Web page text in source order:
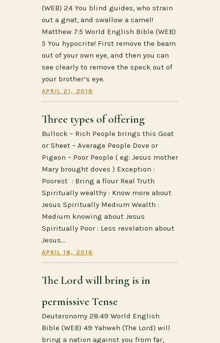
(WEB) 24 You blind guides, who strain
out a gnat, and swallow a camel!
Matthew 7:5 World English Bible (WEB)
5 You hypocrite! First remove the beam
out of your own eye, and then you can
see clearly to remove the speck out of
your brother’s eye.
APRIL 21, 2016
Three types of offering
Bullock – Rich People brings this Goat
or Sheet – Average People Dove or
Pigeon – Poor People ( eg: Jesus mother
Mary brought doves ) Exception :
Poorest : Bring a flour Real Truth
Spiritually wealthy : Know more about
Jesus Spiritually Medium Wealth :
Medium knowing about Jesus
Spiritually Poor : Less revelation about
Jesus…
APRIL 18, 2016
The Lord will bring is in
permissive Tense
Deuteronomy 28:49 World English
Bible (WEB) 49 Yahweh (The Lord) will
bring a nation against you from far,